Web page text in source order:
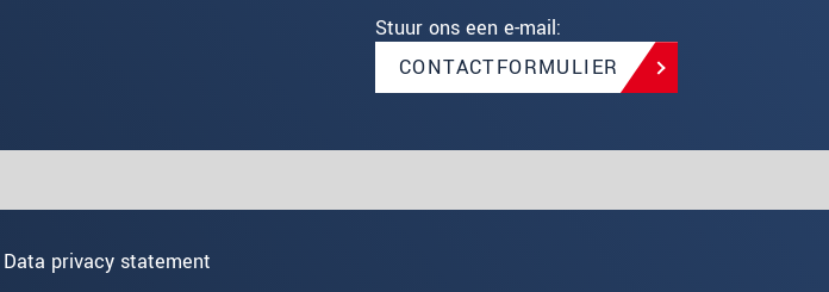
Stuur ons een e-mail:
CONTACTFORMULIER
Data privacy statement